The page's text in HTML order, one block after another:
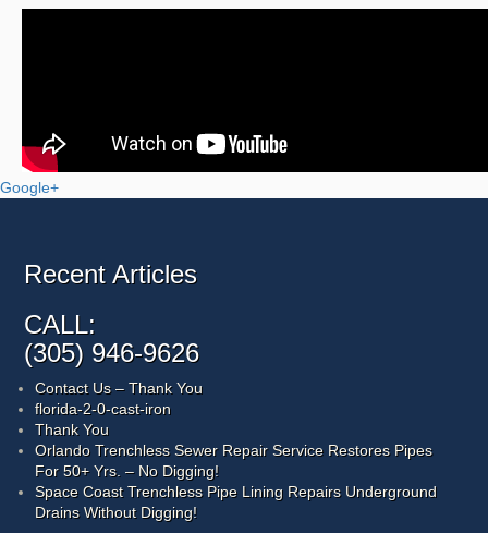
Google+
Recent Articles
CALL:
(305) 946-9626
Contact Us – Thank You
florida-2-0-cast-iron
Thank You
Orlando Trenchless Sewer Repair Service Restores Pipes
For 50+ Yrs. – No Digging!
Space Coast Trenchless Pipe Lining Repairs Underground
Drains Without Digging!